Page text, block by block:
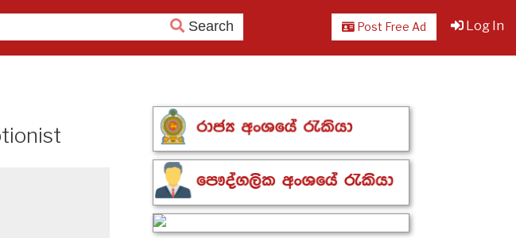
Search Post Free Ad Log In